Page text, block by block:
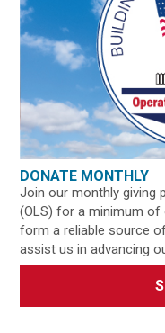
DONATE MONTHLY
Join our monthly giving
(OLS) for a minimum
form a reliable source
assist us in advancing